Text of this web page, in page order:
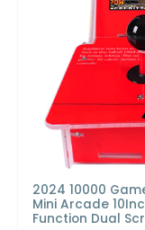
2024 10000
Mini Arcade
Function Dual